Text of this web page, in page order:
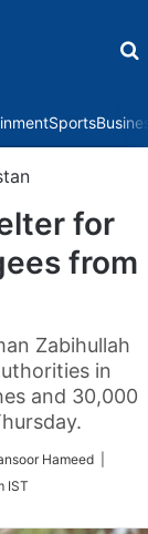
Sports
for
from
Zabihullah
in
and 30,000
Hameed |
IST